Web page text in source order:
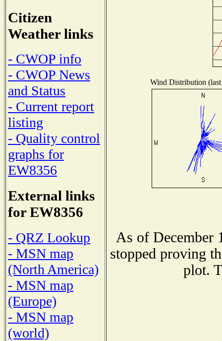
Citizen
Weather links
- CWOP info
- CWOP News
and Status
- Current report
listing
- Quality control
graphs for
EW8356
External links
for EW8356
- QRZ Lookup
- MSN map
(North America)
- MSN map
(Europe)
- MSN map
(world)
Wind Distribution
As of December
stopped proving
plot.